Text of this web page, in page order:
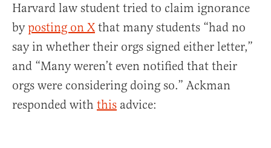
Harvard law student tried to claim ignorance
byposting on Xthat many students “had no
say in whether their orgs signed either letter,”
and “Many weren’t even notified that their
orgs were considering doing so.” Ackman
responded with this advice: